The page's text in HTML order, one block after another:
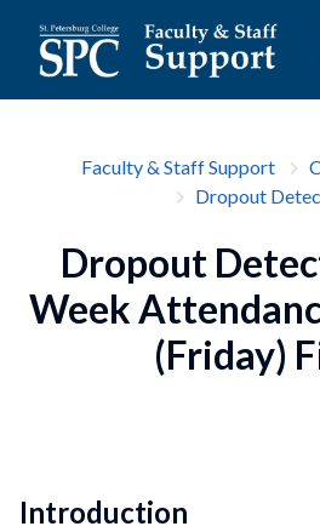
Faculty & Staff Support
Dropout
Dropout
Week
(Friday)
Introduction